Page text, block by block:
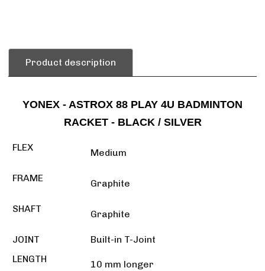
Product description
YONEX - ASTROX 88 PLAY 4U BADMINTON
RACKET - BLACK / SILVER
FLEX Medium
FRAME Graphite
SHAFT Graphite
JOINT
Built-in T-Joint
LENGTH
10 mm longer